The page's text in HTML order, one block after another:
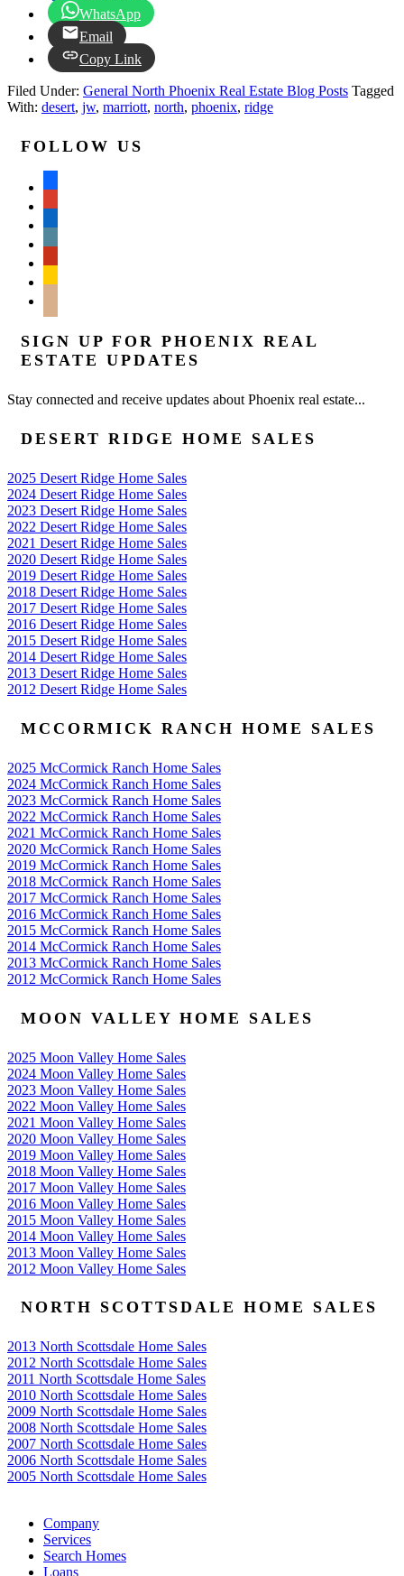
WhatsApp
Email
Copy Link
Filed Under: General North Phoenix Real Estate Blog Posts Tagged
With: desert, jw, marriott, north, phoenix, ridge
FOLLOW US
SIGN UP FOR PHOENIX REAL
ESTATE UPDATES
Stay connected and receive updates about Phoenix real estate...
DESERT RIDGE HOME SALES
2025 Desert Ridge Home Sales
2024 Desert Ridge Home Sales
2023 Desert Ridge Home Sales
2022 Desert Ridge Home Sales
2021 Desert Ridge Home Sales
2020 Desert Ridge Home Sales
2019 Desert Ridge Home Sales
2018 Desert Ridge Home Sales
2017 Desert Ridge Home Sales
2016 Desert Ridge Home Sales
2015 Desert Ridge Home Sales
2014 Desert Ridge Home Sales
2013 Desert Ridge Home Sales
2012 Desert Ridge Home Sales
MCCORMICK RANCH HOME SALES
2025 McCormick Ranch Home Sales
2024 McCormick Ranch Home Sales
2023 McCormick Ranch Home Sales
2022 McCormick Ranch Home Sales
2021 McCormick Ranch Home Sales
2020 McCormick Ranch Home Sales
2019 McCormick Ranch Home Sales
2018 McCormick Ranch Home Sales
2017 McCormick Ranch Home Sales
2016 McCormick Ranch Home Sales
2015 McCormick Ranch Home Sales
2014 McCormick Ranch Home Sales
2013 McCormick Ranch Home Sales
2012 McCormick Ranch Home Sales
MOON VALLEY HOME SALES
2025 Moon Valley Home Sales
2024 Moon Valley Home Sales
2023 Moon Valley Home Sales
2022 Moon Valley Home Sales
2021 Moon Valley Home Sales
2020 Moon Valley Home Sales
2019 Moon Valley Home Sales
2018 Moon Valley Home Sales
2017 Moon Valley Home Sales
2016 Moon Valley Home Sales
2015 Moon Valley Home Sales
2014 Moon Valley Home Sales
2013 Moon Valley Home Sales
2012 Moon Valley Home Sales
NORTH SCOTTSDALE HOME SALES
2013 North Scottsdale Home Sales
2012 North Scottsdale Home Sales
2011 North Scottsdale Home Sales
2010 North Scottsdale Home Sales
2009 North Scottsdale Home Sales
2008 North Scottsdale Home Sales
2007 North Scottsdale Home Sales
2006 North Scottsdale Home Sales
2005 North Scottsdale Home Sales
Company
Services
Search Homes
Loans